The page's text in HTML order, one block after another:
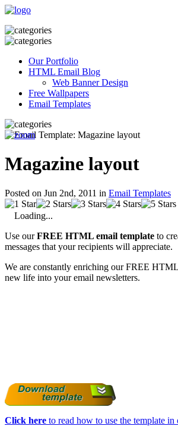
Our Portfolio
HTML Email Blog
Web Banner Design
Free Wallpapers
Email Templates
Magazine layout
Posted on Jun 2nd, 2011 in Email Templates
Loading...
Use ourFREE HTML email template to
messages that your recipients will appreciate.
We are constantly enriching our FREE
new life into your email newsletters.
Click here to read how to use the template